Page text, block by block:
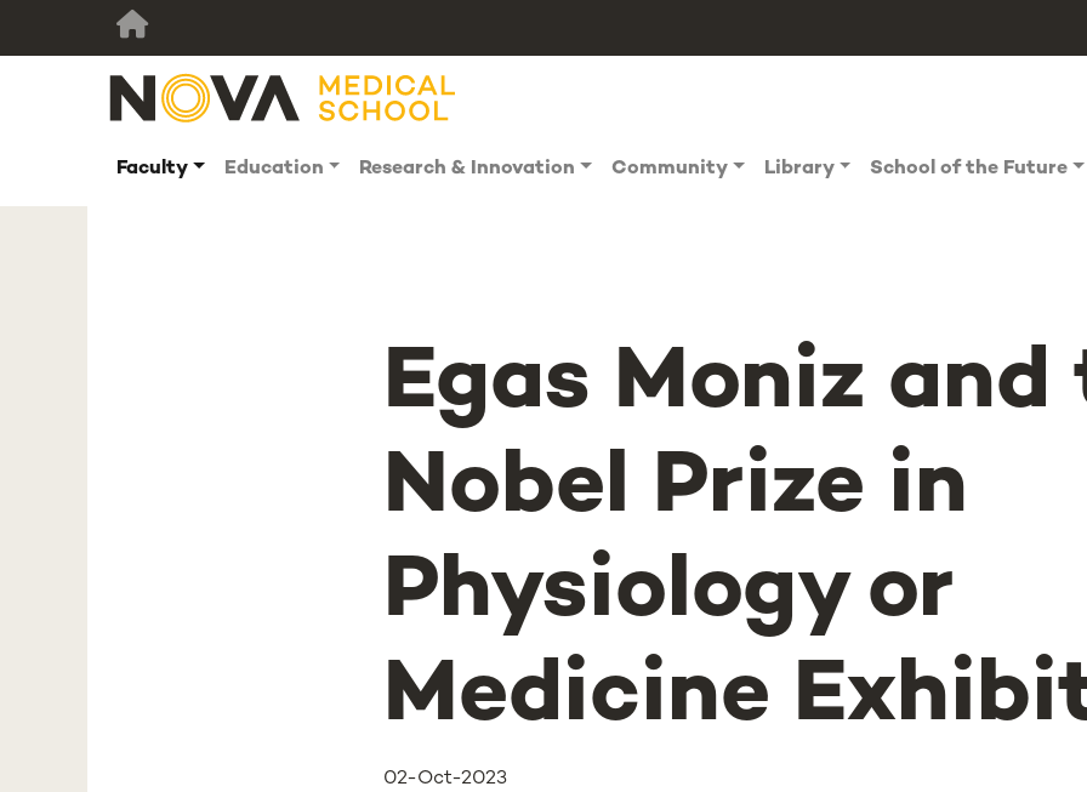
Faculty Education Research & Innovation Community Library School of the Future
Egas Moniz and
Nobel Prize in
Physiology or
Medicine
02-Oct-2023